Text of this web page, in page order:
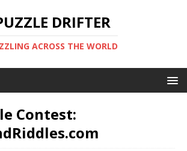
DRIFTER
ACROSS THE WORLD
Contest: